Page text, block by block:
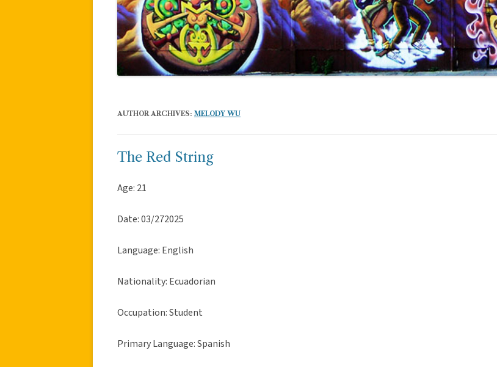
AUTHOR ARCHIVES: MELODY WU
The Red String
Age: 21
Date: 03/272025
Language: English
Nationality: Ecuadorian
Occupation: Student
Primary Language: Spanish